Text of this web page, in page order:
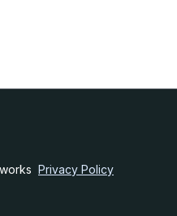
Privacy Policy